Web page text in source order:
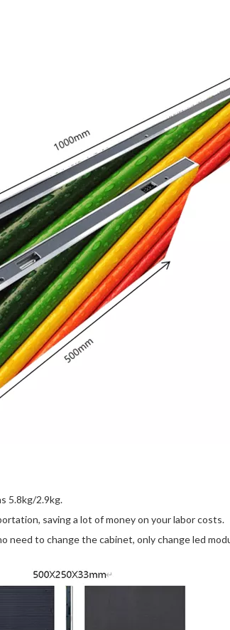
5.8kg/2.9kg.
saving a lot of money on your labor costs.
need to change the cabinet, only change led